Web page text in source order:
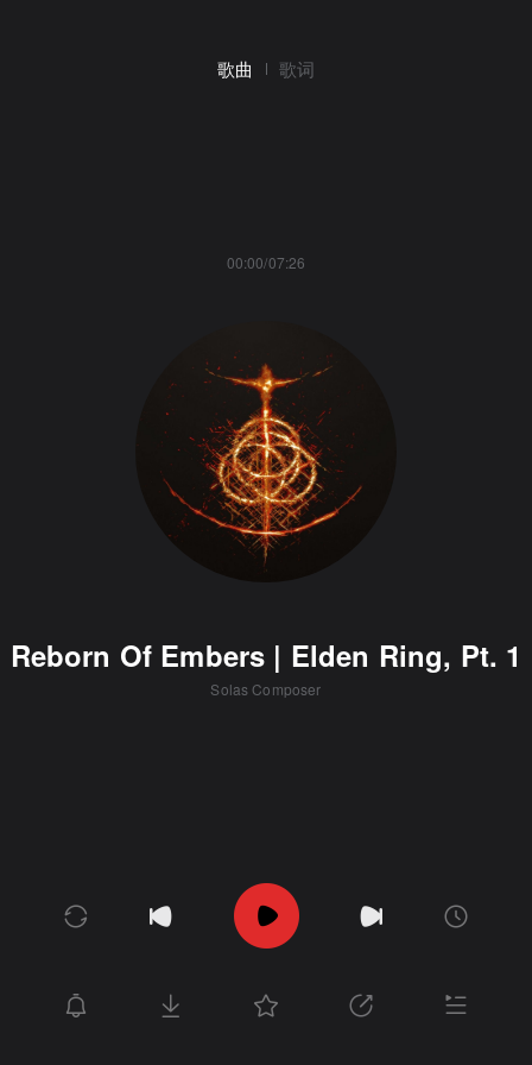
歌曲 歌词
00:00/07:26
Reborn Of Embers | Elden Ring, Pt. 1
Solas Composer